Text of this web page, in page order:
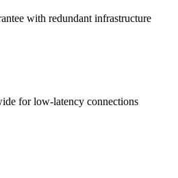
with redundant infrastructure
for low-latency connections